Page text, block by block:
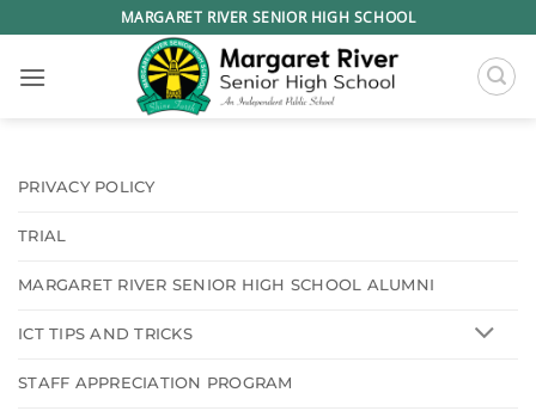
to
content
MARGARET RIVER SENIOR HIGH SCHOOL
PRIVACY POLICY
TRIAL
MARGARET RIVER SENIOR HIGH SCHOOL ALUMNI
ICT TIPS AND TRICKS
STAFF APPRECIATION PROGRAM